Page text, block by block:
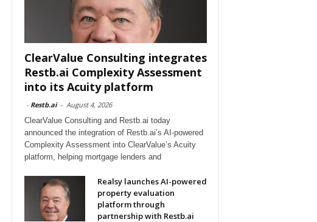
ClearValue Consulting integrates
Restb.ai Complexity Assessment
into its Acuity platform
- Restb.ai - August 4, 2026
ClearValue Consulting and Restb.ai today
announced the integration of Restb.ai’s AI-powered
Complexity Assessment into ClearValue’s Acuity
platform, helping mortgage lenders and
Realsy launches AI-powered
property evaluation
platform through
partnership with Restb.ai